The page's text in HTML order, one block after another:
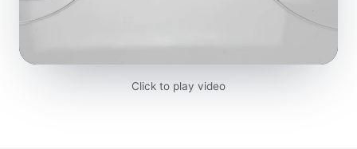
Click to play video